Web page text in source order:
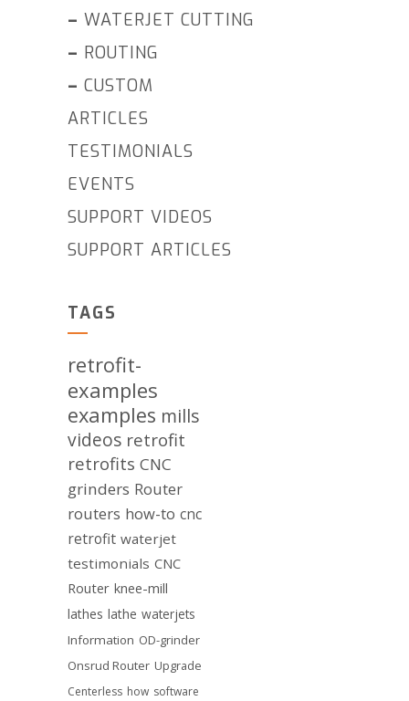
– WATERJET CUTTING
– ROUTING
– CUSTOM
ARTICLES
TESTIMONIALS
EVENTS
SUPPORT VIDEOS
SUPPORT ARTICLES
TAGS
retrofit-
examples
examples mills
videos retrofit
retrofits CNC
grinders Router
routers how-to cnc
retrofit waterjet
testimonials CNC
Router knee-mill
lathes lathe waterjets
Information OD-grinder
Onsrud Router Upgrade
Centerless how software